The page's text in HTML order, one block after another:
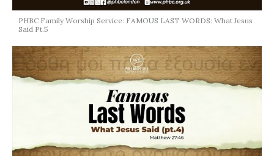
PHBC Family Worship Service: FAMOUS LAST WORDS: What Jesus
Said Pt.5